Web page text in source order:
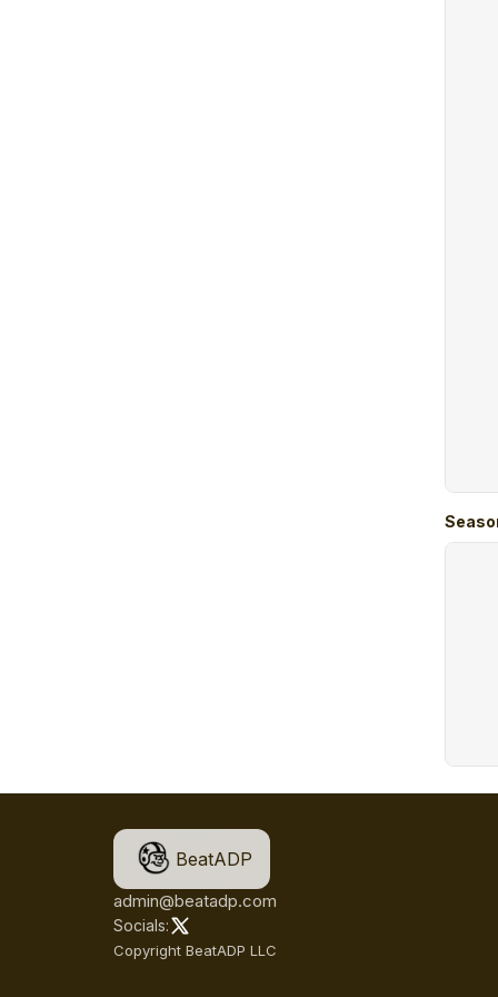
BeatADP
admin@beatadp.com
Socials:
Copyright BeatADP LLC